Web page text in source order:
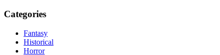
Categories
Fantasy
Historical
Horror